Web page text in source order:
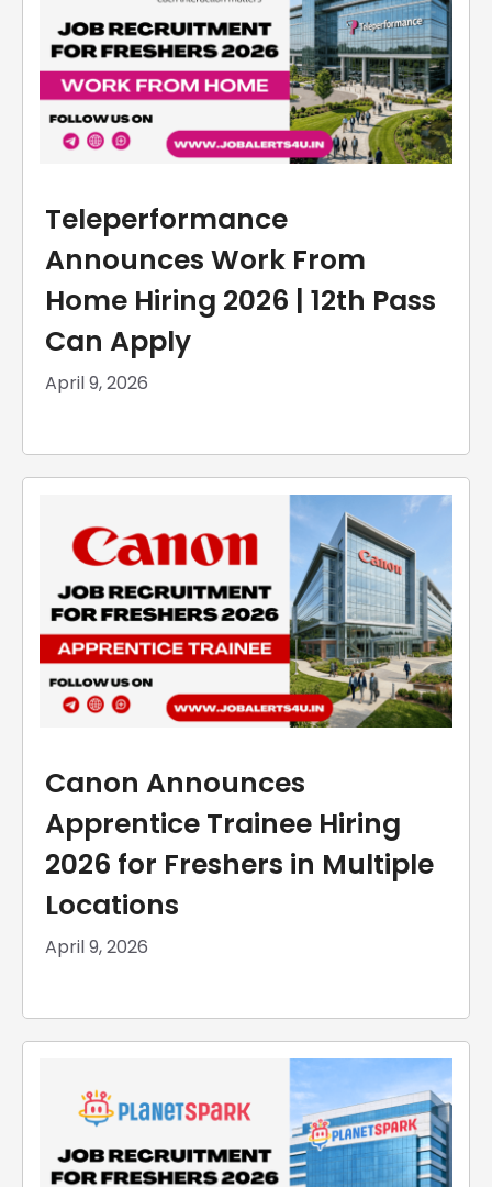
Teleperformance
Announces Work From
Home Hiring 2026 | 12th Pass
Can Apply
April 9, 2026
Canon Announces
Apprentice Trainee Hiring
2026 for Freshers in Multiple
Locations
April 9, 2026